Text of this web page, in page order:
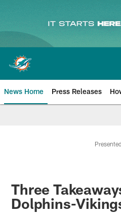
main
content
News Home Press Releases
Three
Dolphins-